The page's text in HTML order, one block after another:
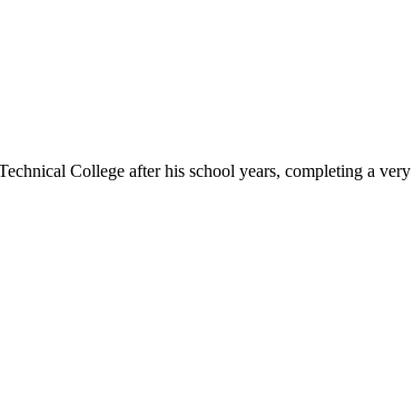
College after his school years, completing a